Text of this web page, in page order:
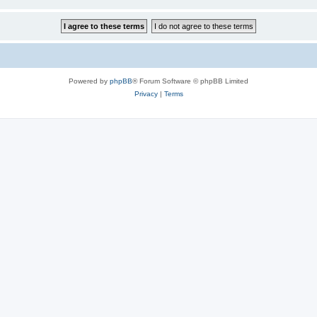
Powered by phpBB® Forum Software © phpBB Limited
Privacy| Terms